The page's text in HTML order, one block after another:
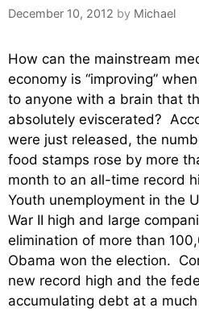
December 10, 2012 by Michael
How can the mainstream
economy is “improving”
to anyone with a brain that
absolutely eviscerated?
were just released, the
food stamps rose by more
month to an all-time record
Youth unemployment in the
War II high and large
elimination of more than
Obama won the election.
new record high and the
accumulating debt at a